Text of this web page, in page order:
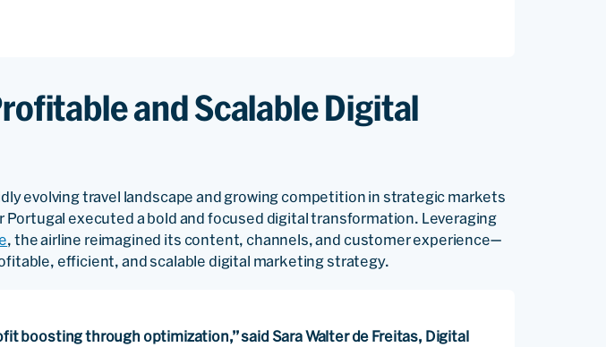
and Scalable Digital
evolving travel landscape and growing competition in strategic markets
Portugal executed a bold and focused digital transformation. Leveraging
, the airline reimagined its content, channels, and customer experience—
efficient, and scalable digital marketing strategy.
boosting through optimization,” said Sara Walter de Freitas, Digital